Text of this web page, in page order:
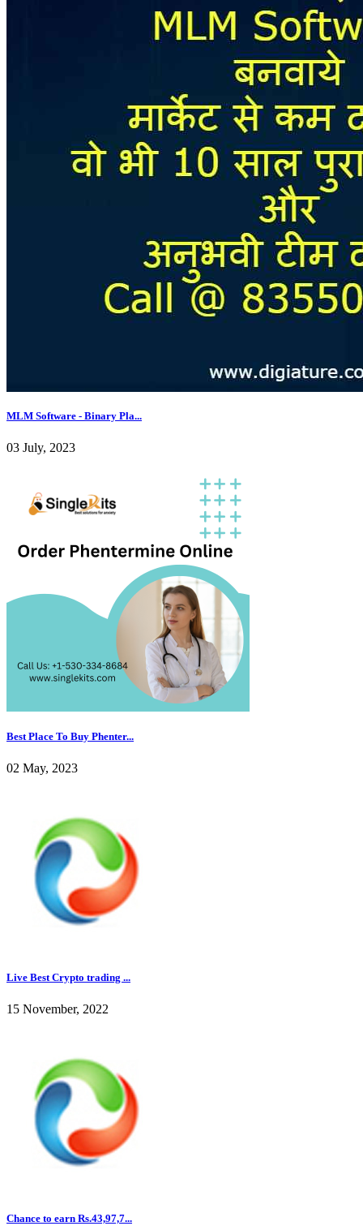
MLM Software - Binary Pla...
03 July, 2023
Best Place To Buy Phenter...
02 May, 2023
Live Best Crypto trading ...
15 November, 2022
Chance to earn Rs.43,97,7...